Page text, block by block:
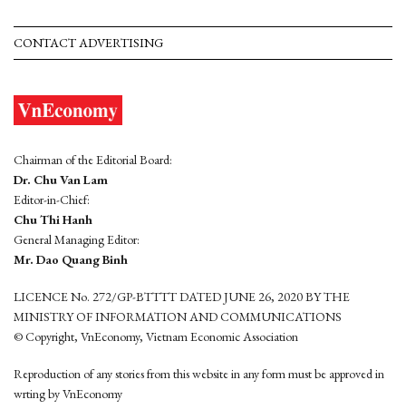
CONTACT ADVERTISING
Chairman of the Editorial Board:
Dr. Chu Van Lam
Editor-in-Chief:
Chu Thi Hanh
General Managing Editor:
Mr. Dao Quang Binh
LICENCE No. 272/GP-BTTTT DATED JUNE 26, 2020 BY THE
MINISTRY OF INFORMATION AND COMMUNICATIONS
© Copyright, VnEconomy, Vietnam Economic Association
Reproduction of any stories from this website in any form must be approved in
wrting by VnEconomy